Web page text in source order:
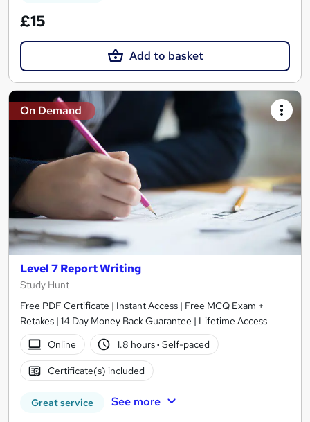
£15
Add to basket
On Demand
Level 7 Report Writing
Study Hunt
Free PDF Certificate | Instant Access | Free MCQ Exam +
Retakes | 14 Day Money Back Guarantee | Lifetime Access
Online
1.8 hours· Self-paced
Certificate(s) included
Great service See more